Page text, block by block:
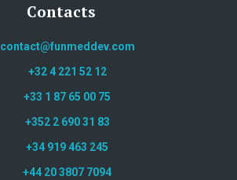
Contacts
contact@funmeddev.com
+32 4 221 52 12
+33 1 87 65 00 75
+352 2 690 31 83
+34 919 463 245
+44 20 3807 7094